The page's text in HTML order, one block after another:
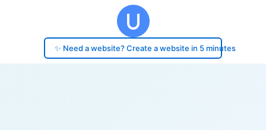
✨ Need a website? Create a website in 5 minutes